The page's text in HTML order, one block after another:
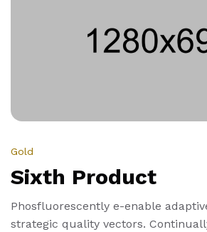
Gold
Sixth Product
Phosfluorescently e-enable
strategic quality vectors.